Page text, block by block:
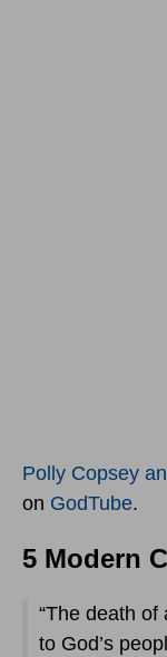
Polly Copsey
on GodTube.
5 Modern
“The death of
to God’s